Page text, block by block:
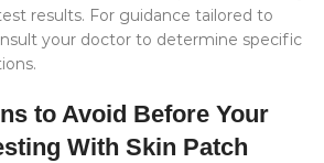
results. For guidance tailored to
your doctor to determine specific
to Avoid Before Your
With Skin Patch